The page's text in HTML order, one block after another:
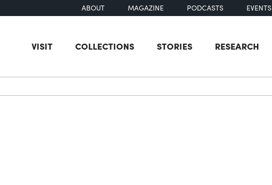
ABOUT MAGAZINE PODCASTS EVENTS
VISIT COLLECTIONS STORIES RESEARCH